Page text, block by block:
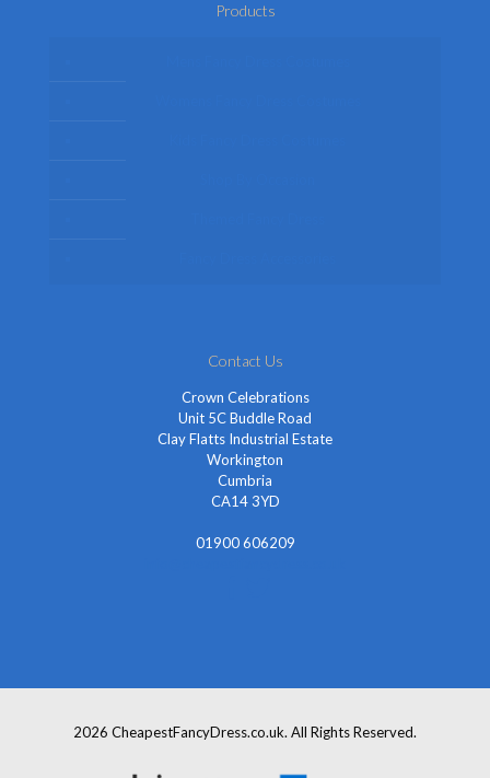
Products
Contact Us
Crown Celebrations
Unit 5C Buddle Road
Clay Flatts Industrial Estate
Workington
Cumbria
CA14 3YD
01900 606209
2026 CheapestFancyDress.co.uk. All Rights Reserved.